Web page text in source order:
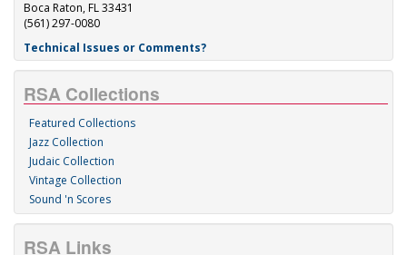
Boca Raton, FL 33431
(561) 297-0080
Technical Issues or Comments?
RSA Collections
Featured Collections
Jazz Collection
Judaic Collection
Vintage Collection
Sound 'n Scores
RSA Links